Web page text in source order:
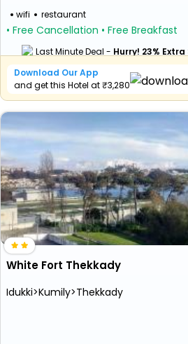
wifi restaurant
• Free Cancellation • Free Breakfast
Last Minute Deal - Hurry! 23%
Download Our App
and get this Hotel at ₹3,280
White Fort Thekkady
Idukki>Kumily>Thekkady